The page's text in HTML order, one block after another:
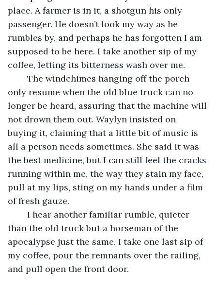
place. A farmer is in it, a shotgun his only
passenger. He doesn’t look my way as he
rumbles by, and perhaps he has forgotten I am
supposed to be here. I take another sip of my
coffee, letting its bitterness wash over me.
The windchimes hanging off the porch
only resume when the old blue truck can no
longer be heard, assuring that the machine will
not drown them out. Waylyn insisted on
buying it, claiming that a little bit of music is
all a person needs sometimes. She said it was
the best medicine, but I can still feel the cracks
running within me, the way they stain my face,
pull at my lips, sting on my hands under a film
of fresh gauze.
I hear another familiar rumble, quieter
than the old truck but a horseman of the
apocalypse just the same. I take one last sip of
my coffee, pour the remnants over the railing,
and pull open the front door.